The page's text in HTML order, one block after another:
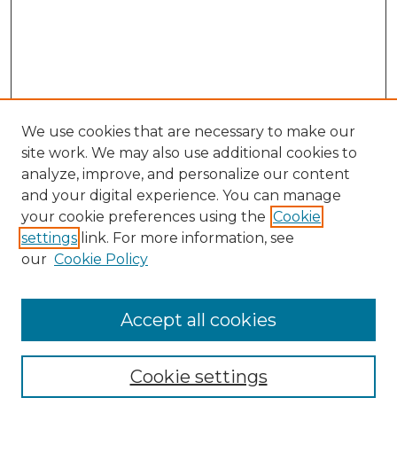
Search
Enter search terms:
Select context to search:
Advanced Search
We use cookies that are necessary to make our
site work. We may also use additional cookies to
analyze, improve, and personalize our content
and your digital experience. You can manage
your cookie preferences using the Cookie
settings link. For more information, see
our Cookie Policy
Cookie settings
Accept all cookies